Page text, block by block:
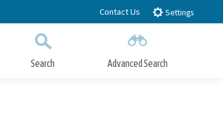
Contact Us Settings
Search Advanced Search